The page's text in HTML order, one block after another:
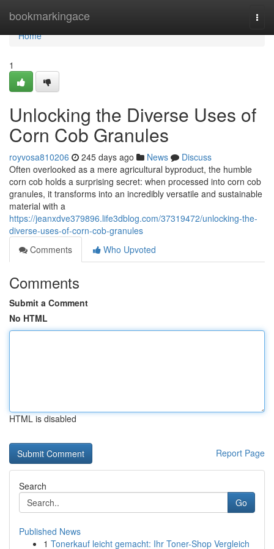
bookmarkingace
Home
Home
1
Unlocking the Diverse Uses of
Corn Cob Granules
royvosa810206 245 days ago News
Discuss
Often overlooked as a mere agricultural byproduct, the humble
corn cob holds a surprising secret: when processed into corn cob
granules, it transforms into an incredibly versatile and sustainable
material with a
https://jeanxdve379896.life3dblog.com/37319472/unlocking-the-
diverse-uses-of-corn-cob-granules
Comments
Who Upvoted
Comments
Submit a Comment
No HTML
HTML is disabled
Report Page
Search
Go
Published News
1 Tonerkauf leicht gemacht: Ihr Toner-Shop Vergleich